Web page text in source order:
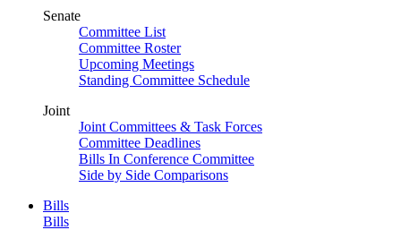
Senate
Committee List
Committee Roster
Upcoming Meetings
Standing Committee Schedule
Joint
Joint Committees & Task Forces
Committee Deadlines
Bills In Conference Committee
Side by Side Comparisons
Bills
Bills